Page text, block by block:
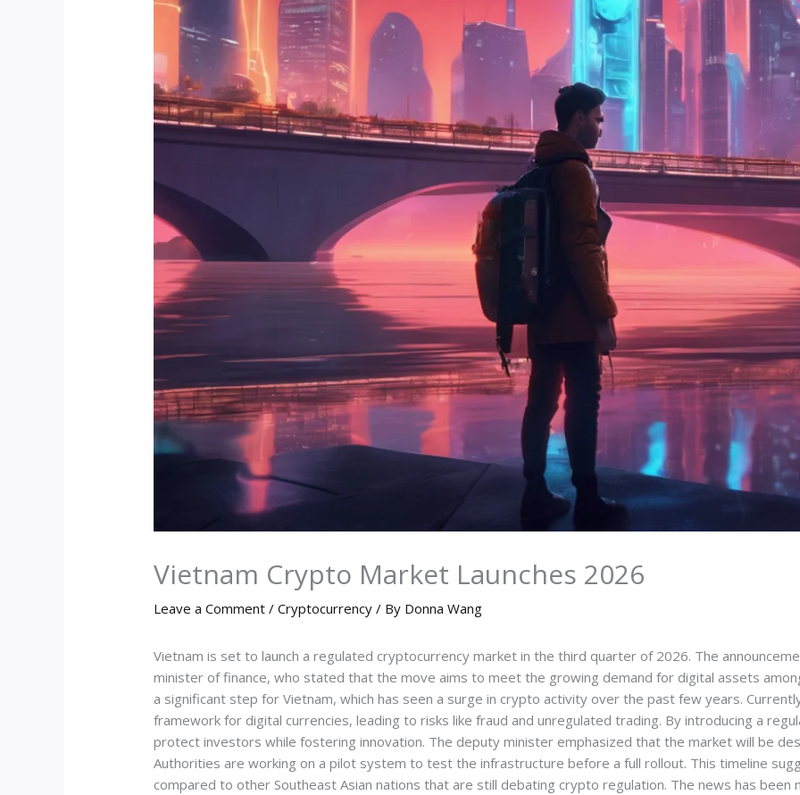
Vietnam Crypto Market Launches 2026
Leave a Comment /Cryptocurrency / By Donna Wang
Vietnam is set to launch a regulated cryptocurrency market in the third quarter of 2026. The
minister of finance, who stated that the move aims to meet the growing demand for digital assets
a significant step for Vietnam, which has seen a surge in crypto activity over the past few years.
framework for digital currencies, leading to risks like fraud and unregulated trading. By introducing a
protect investors while fostering innovation. The deputy minister emphasized that the market will be
Authorities are working on a pilot system to test the infrastructure before a full rollout. This timeline
compared to other Southeast Asian nations that are still debating crypto regulation. The news has